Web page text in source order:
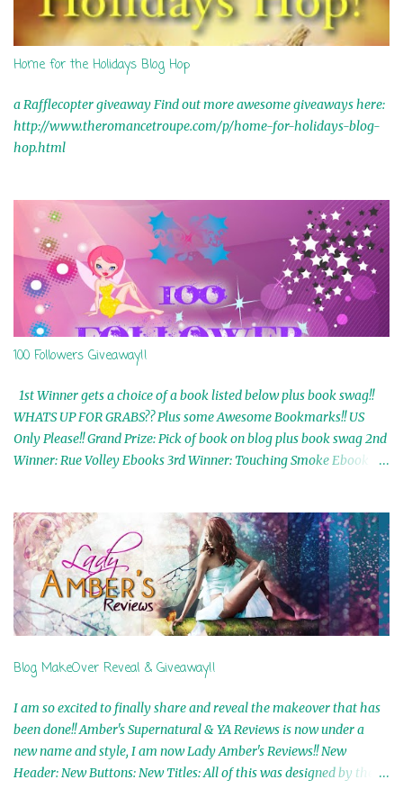
Home for the Holidays Blog Hop
a Rafflecopter giveaway Find out more awesome giveaways here:
http://www.theromancetroupe.com/p/home-for-holidays-blog-
hop.html
100 Followers Giveaway!!
1st Winner gets a choice of a book listed below plus book swag!!
WHATS UP FOR GRABS?? Plus some Awesome Bookmarks!! US
Only Please!! Grand Prize: Pick of book on blog plus book swag 2nd
Winner: Rue Volley Ebooks 3rd Winner: Touching Smoke Ebook by
In My Dreams Ebook By Cameo Ranae 7th Winner: Wormwood
Ebook by D. H. Nevins 8th Winner: Destiny Awaits Ebook by Jaidis
Shaw 9th Winner: A Wolf's Song Ebook by Shannon Phoenix
10th Winner: Set of 4 Ebooks from L. D. Hutchinson 11th
Winner: Echo of an Earth Angel and Awaken Ebooks by Sarah M.
Ross A Few Selected: Bookmarks & Trading Cards from Cameo
mailed is US Only! Sorry!! Click on the pics below to get
information o...
Blog MakeOver Reveal & Giveaway!!
I am so excited to finally share and reveal the makeover that has
been done!! Amber's Supernatural & YA Reviews is now under a
new name and style, I am now Lady Amber's Reviews!! New
Header: New Buttons: New Titles: All of this was designed by the